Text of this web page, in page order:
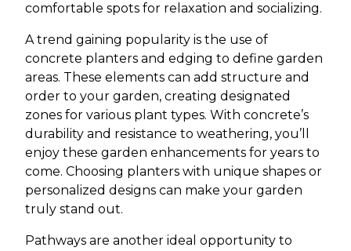
comfortable spots for relaxation and socializing.
A trend gaining popularity is the use of
concrete planters and edging to define garden
areas. These elements can add structure and
order to your garden, creating designated
zones for various plant types. With concrete’s
durability and resistance to weathering, you’ll
enjoy these garden enhancements for years to
come. Choosing planters with unique shapes or
personalized designs can make your garden
truly stand out.
Pathways are another ideal opportunity to